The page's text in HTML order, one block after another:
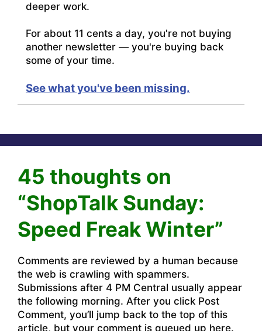
deeper work.
For about 11 cents a day, you're not buying
another newsletter — you're buying back
some of your time.
See what you've been missing.
45 thoughts on
“ShopTalk Sunday:
Speed Freak Winter”
Comments are reviewed by a human because
the web is crawling with spammers.
Submissions after 4 PM Central usually appear
the following morning. After you click Post
Comment, you’ll jump back to the top of this
article, but your comment is queued up here.